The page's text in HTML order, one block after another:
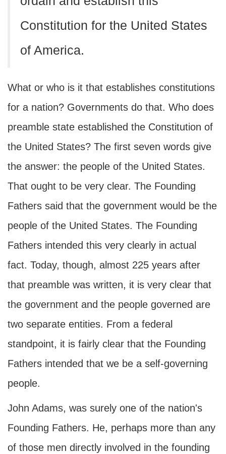
Constitution for the United States
of America.
What or who is it that establishes constitutions
for a nation? Governments do that. Who does
preamble state established the Constitution of
the United States? The first seven words give
the answer: the people of the United States.
That ought to be very clear. The Founding
Fathers said that the government would be the
people of the United States. The Founding
Fathers intended this very clearly in actual
fact. Today, though, almost 225 years after
that preamble was written, it is very clear that
the government and the people governed are
two separate entities. From a federal
standpoint, it is fairly clear that the Founding
Fathers intended that we be a self-governing
people.
John Adams, was surely one of the nation's
Founding Fathers. He, perhaps more than any
of those men directly involved in the founding